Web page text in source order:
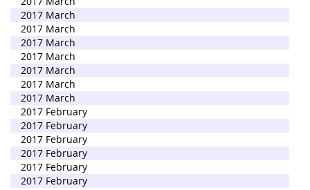
2017 March
2017 March
2017 March
2017 March
2017 March
2017 March
2017 March
2017 February
2017 February
2017 February
2017 February
2017 February
2017 February